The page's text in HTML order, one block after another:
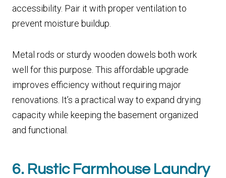
accessibility. Pair it with proper ventilation to
prevent moisture buildup.
Metal rods or sturdy wooden dowels both work
well for this purpose. This affordable upgrade
improves efficiency without requiring major
renovations. It’s a practical way to expand drying
capacity while keeping the basement organized
and functional.
6. Rustic Farmhouse Laundry